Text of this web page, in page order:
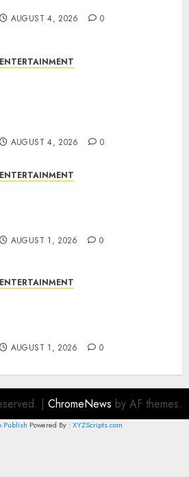
AUGUST 4, 2026 0
ENTERTAINMENT
AUGUST 4, 2026 0
ENTERTAINMENT
AUGUST 1, 2026 0
ENTERTAINMENT
AUGUST 1, 2026 0
| ChromeNews by AF themes.
Publish Powered By : XYZScripts.com